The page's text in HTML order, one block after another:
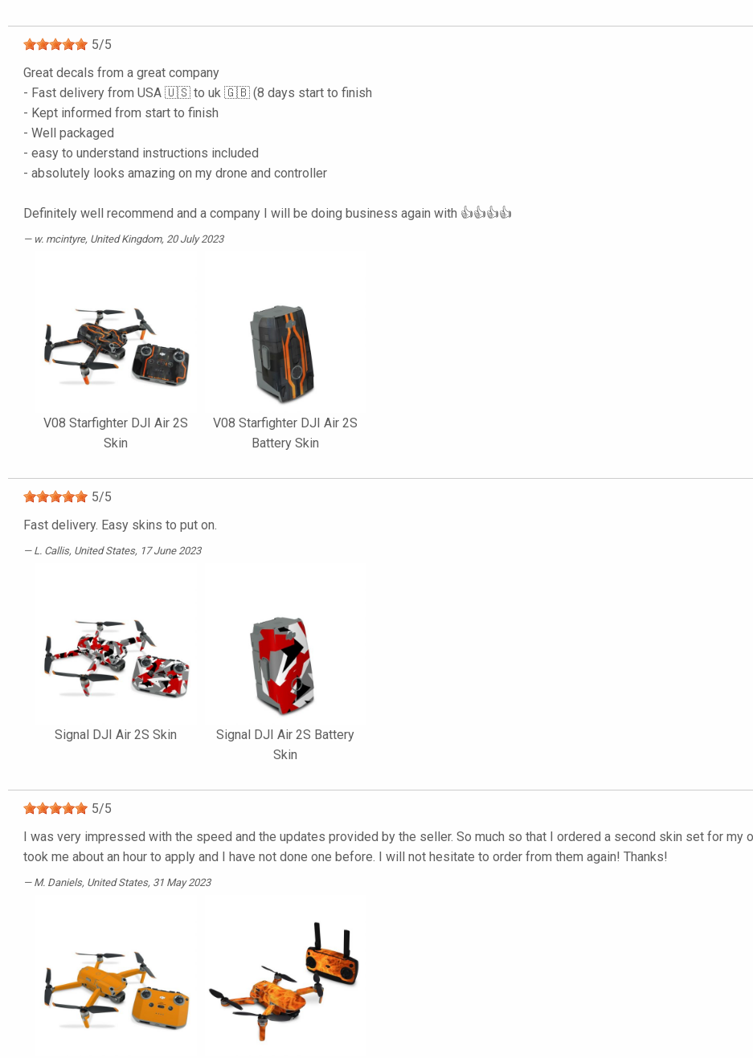
5/5
Great decals from a great company
- Fast delivery from USA 🇺🇸 to uk 🇬🇧 (8 days start to finish
- Kept informed from start to finish
- Well packaged
- easy to understand instructions included
- absolutely looks amazing on my drone and controller
Definitely well recommend and a company I will be doing business again with 👍👍👍👍
w. mcintyre, United Kingdom, 20 July 2023
V08 Starfighter DJI Air 2S
Skin
V08 Starfighter DJI Air 2S
Battery Skin
5/5
Fast delivery. Easy skins to put on.
L. Callis, United States, 17 June 2023
Signal DJI Air 2S Skin
Signal DJI Air 2S Battery
Skin
5/5
I was very impressed with the speed and the updates provided by the seller. So much so that I ordered a second skin set for my
took me about an hour to apply and I have not done one before. I will not hesitate to order from them again! Thanks!
M. Daniels, United States, 31 May 2023